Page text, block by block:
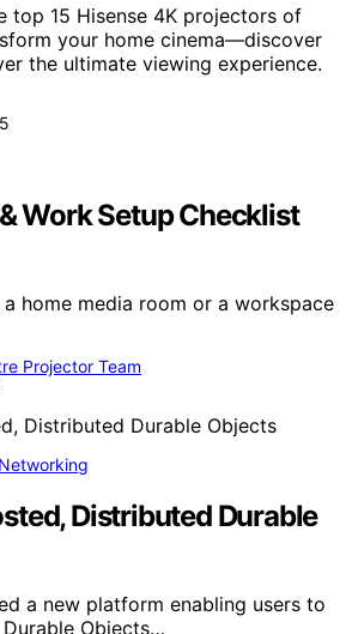
top 15 Hisense 4K projectors of
your home cinema—discover
the ultimate viewing experience.
Work Setup Checklist
home media room or a workspace
Projector Team
Distributed Durable
a new platform enabling users to
Objects…